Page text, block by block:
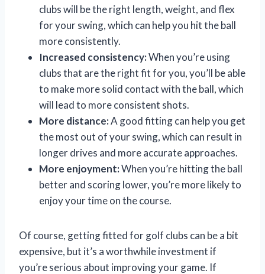
clubs will be the right length, weight, and flex
for your swing, which can help you hit the ball
more consistently.
Increased consistency:When you’re using
clubs that are the right fit for you, you’ll be able
to make more solid contact with the ball, which
will lead to more consistent shots.
More distance:A good fitting can help you get
the most out of your swing, which can result in
longer drives and more accurate approaches.
More enjoyment:When you’re hitting the ball
better and scoring lower, you’re more likely to
enjoy your time on the course.
Of course, getting fitted for golf clubs can be a bit
expensive, but it’s a worthwhile investment if
you’re serious about improving your game. If